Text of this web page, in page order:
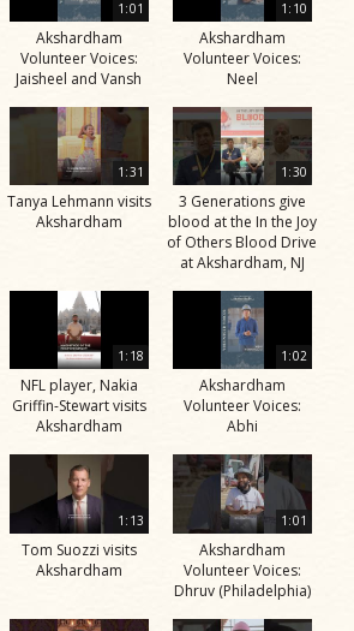
1:01
Akshardham
Volunteer Voices:
Jaisheel and Vansh
1:10
Akshardham
Volunteer Voices:
Neel
1:31
Tanya Lehmann visits
Akshardham
1:30
3 Generations give
blood at the In the Joy
of Others Blood Drive
at Akshardham, NJ
1:18
NFL player, Nakia
Griffin-Stewart visits
Akshardham
1:02
Akshardham
Volunteer Voices:
Abhi
1:13
Tom Suozzi visits
Akshardham
1:01
Akshardham
Volunteer Voices:
Dhruv (Philadelphia)